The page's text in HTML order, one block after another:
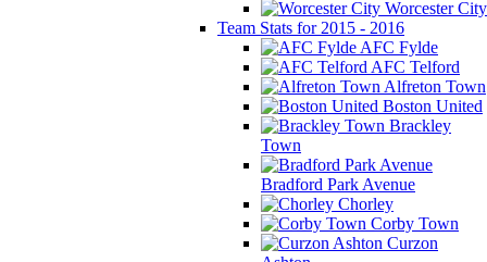
Worcester City
Team Stats for 2015 - 2016
AFC Fylde
AFC Telford
Alfreton Town
Boston United
Brackley
Town
Bradford Park Avenue
Chorley
Corby Town
Curzon